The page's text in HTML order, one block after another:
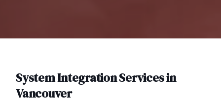
System IntegrationServices in
Vancouver